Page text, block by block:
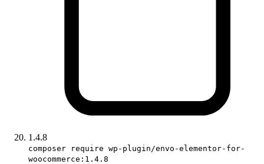
1.4.8
composer require wp-plugin/envo-elementor-for-
woocommerce:1.4.8